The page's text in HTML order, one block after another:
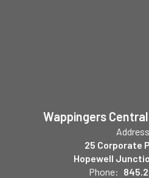
Wappingers
25 Corporate
Hopewell
Phone: